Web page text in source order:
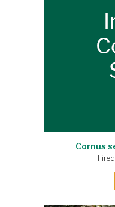
Cornus